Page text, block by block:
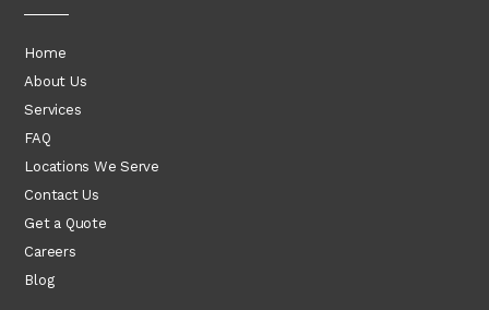
Home
About Us
Services
FAQ
Locations We Serve
Contact Us
Get a Quote
Careers
Blog